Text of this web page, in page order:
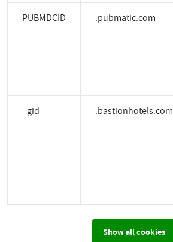
PUBMDCID .pubmatic.com
_gid .bastionhotels.com
Show all cookies